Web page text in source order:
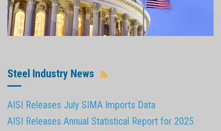
Steel Industry News
AISI Releases July SIMA Imports Data
AISI Releases Annual Statistical Report for 2025